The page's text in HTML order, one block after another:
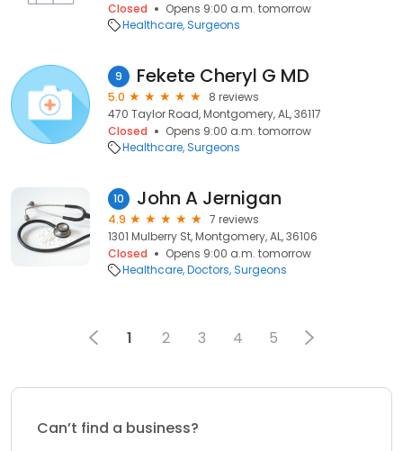
Closed
Opens 9:00 a.m. tomorrow
Healthcare Surgeons
9 Fekete Cheryl G MD
5.0
8 reviews
470 Taylor Road, Montgomery, AL, 36117
Closed
Opens 9:00 a.m. tomorrow
Healthcare Surgeons
10 John A Jernigan
4.9
7 reviews
1301 Mulberry St, Montgomery, AL, 36106
Closed
Opens 9:00 a.m. tomorrow
Healthcare Doctors Surgeons
1 2 3 4 5
Can’t find a business?